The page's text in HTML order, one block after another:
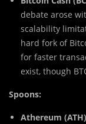
debate arose
scalability
hard fork of
for faster
exist, though
Spoons:
Athereum